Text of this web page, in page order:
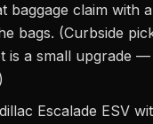
baggage claim with
bags. (Curbside
is a small upgrade
Escalade ESV